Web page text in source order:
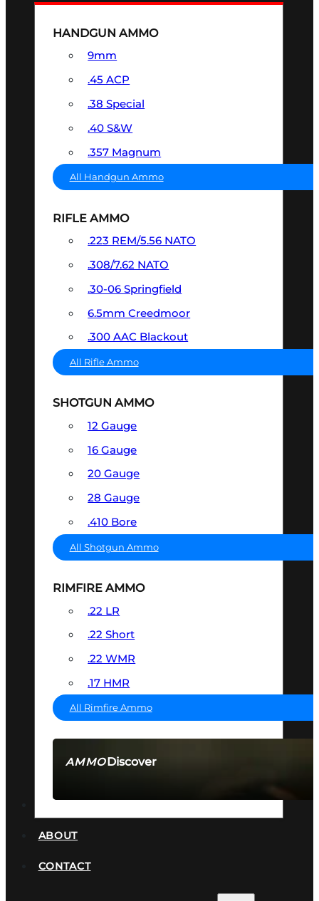
AMMODiscover
HANDGUN AMMO
9mm
.45 ACP
.38 Special
.40 S&W
.357 Magnum
All Handgun Ammo
RIFLE AMMO
.223 REM/5.56 NATO
.308/7.62 NATO
.30-06 Springfield
6.5mm Creedmoor
.300 AAC Blackout
All Rifle Ammo
SHOTGUN AMMO
12 Gauge
16 Gauge
20 Gauge
28 Gauge
.410 Bore
All Shotgun Ammo
RIMFIRE AMMO
.22 LR
.22 Short
.22 WMR
.17 HMR
All Rimfire Ammo
ABOUT
CONTACT